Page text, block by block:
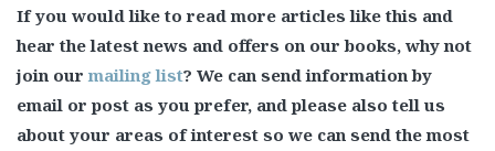
If you would like to read more articles like this and
hear the latest news and offers on our books, why not
join our mailing list? We can send information by
email or post as you prefer, and please also tell us
about your areas of interest so we can send the most